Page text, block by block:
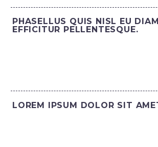
PHASELLUS QUIS NISL EU DIAM
EFFICITUR PELLENTESQUE.
LOREM IPSUM DOLOR SIT